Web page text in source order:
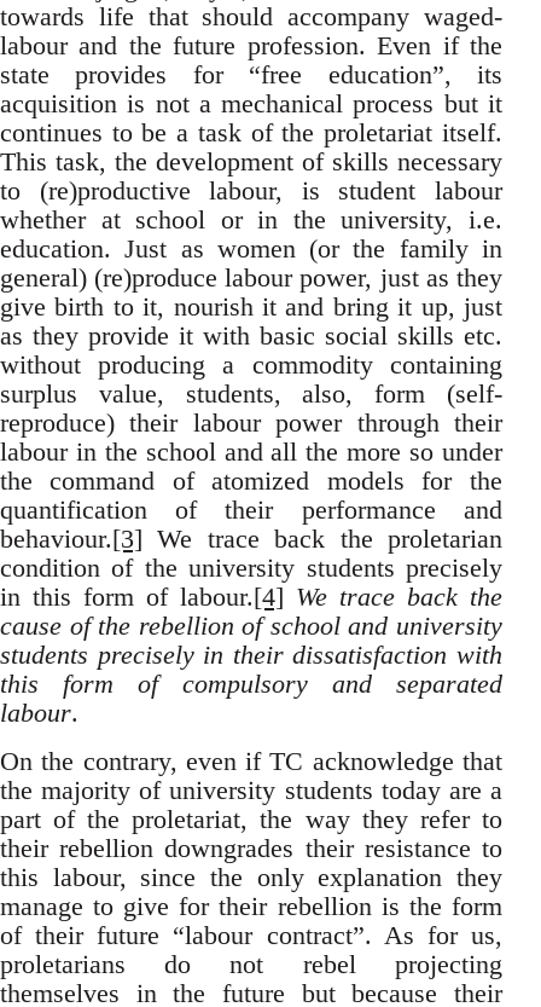
towards life that should accompany waged-
labour and the future profession. Even if the
state provides for “free education”, its
acquisition is not a mechanical process but it
continues to be a task of the proletariat itself.
This task, the development of skills necessary
to (re)productive labour, is student labour
whether at school or in the university, i.e.
education. Just as women (or the family in
general) (re)produce labour power, just as they
give birth to it, nourish it and bring it up, just
as they provide it with basic social skills etc.
without producing a commodity containing
surplus value, students, also, form (self-
reproduce) their labour power through their
labour in the school and all the more so under
the command of atomized models for the
quantification of their performance and
behaviour.[3] We trace back the proletarian
condition of the university students precisely
in this form of labour.[4] We trace backthe
cause of the rebellion of school and university
students precisely in their dissatisfaction with
this form of compulsory and separated
labour.
On the contrary, even if TC acknowledge that
the majority of university students today are a
part of the proletariat, the way they refer to
their rebellion downgrades their resistance to
this labour, since the only explanation they
manage to give for their rebellion is the form
of their future “labour contract”. As for us,
proletarians do not rebel projecting
themselves in the future but because their